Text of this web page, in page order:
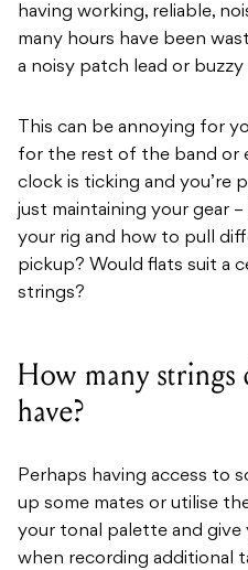
having working, reliable,
many hours have been
a noisy patch lead or buzzy
This can be annoying for
for the rest of the band or
clock is ticking and you’re
just maintaining your gear
your rig and how to pull
pickup? Would flats suit a
strings?
How many strings
have?
Perhaps having access to
up some mates or utilise
your tonal palette and give
when recording additional